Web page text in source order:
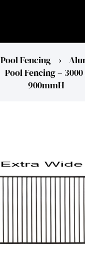
Pool Fencing ›
Pool Fencing –
900mmH